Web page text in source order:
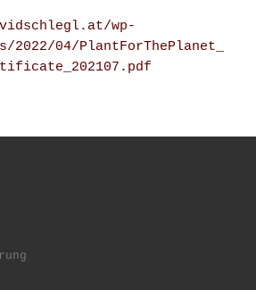
wp-
2022/04/PlantForThePlanet_